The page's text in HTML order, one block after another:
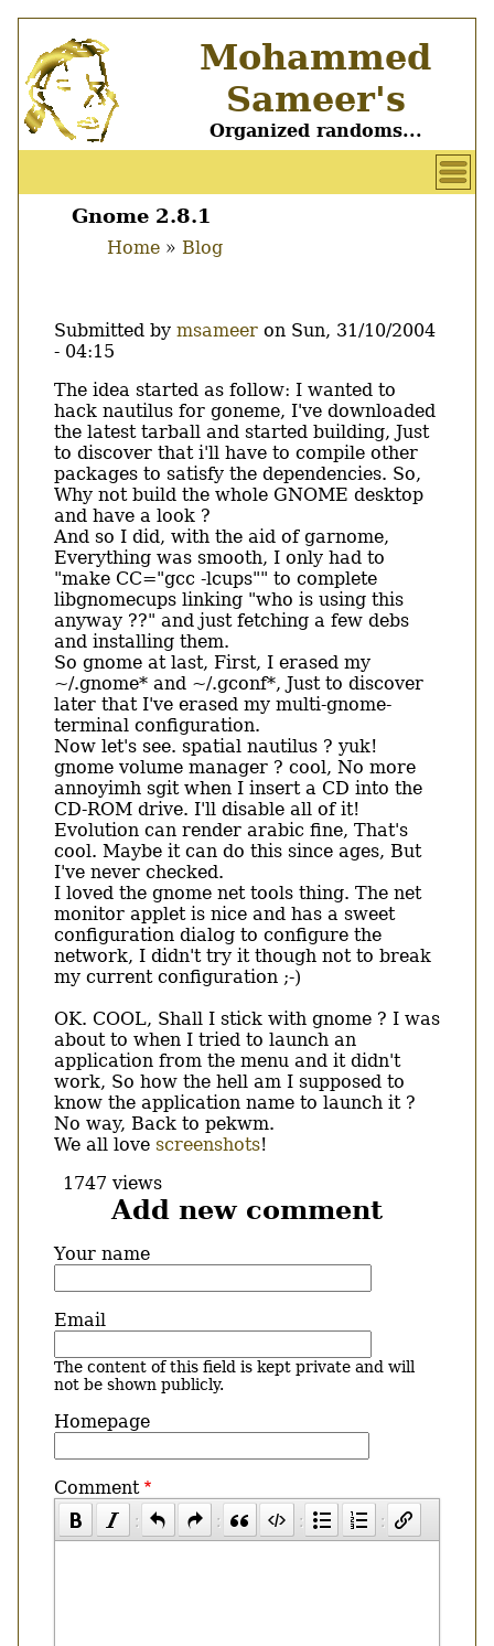
main
content
Mohammed
Sameer's
Organized randoms...
User
account
Main
Gnome 2.8.1
Home Blog
Submitted by msameer on Sun, 31/10/2004
- 04:15
Body
The idea started as follow: I wanted to
hack nautilus for goneme, I've downloaded
the latest tarball and started building, Just
to discover that i'll have to compile other
packages to satisfy the dependencies. So,
Why not build the whole GNOME desktop
and have a look ?
And so I did, with the aid of garnome,
Everything was smooth, I only had to
"make CC="gcc -lcups"" to complete
libgnomecups linking "who is using this
anyway ??" and just fetching a few debs
and installing them.
So gnome at last, First, I erased my
~/.gnome* and ~/.gconf*, Just to discover
later that I've erased my multi-gnome-
terminal configuration.
Now let's see. spatial nautilus ? yuk!
gnome volume manager ? cool, No more
annoyimh sgit when I insert a CD into the
CD-ROM drive. I'll disable all of it!
Evolution can render arabic fine, That's
cool. Maybe it can do this since ages, But
I've never checked.
I loved the gnome net tools thing. The net
monitor applet is nice and has a sweet
configuration dialog to configure the
network, I didn't try it though not to break
my current configuration ;-)
OK. COOL, Shall I stick with gnome ? I was
about to when I tried to launch an
application from the menu and it didn't
work, So how the hell am I supposed to
know the application name to launch it ?
No way, Back to pekwm.
We all love screenshots!
1747 views
Add new comment
Your name
Email
The content of this field is kept private and will
not be shown publicly.
Homepage
Comment